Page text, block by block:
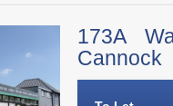
173A
Cannock